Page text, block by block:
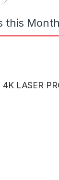
this Month
4K LASER